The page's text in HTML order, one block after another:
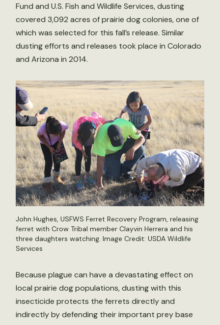
Fund and U.S. Fish and Wildlife Services, dusting
covered 3,092 acres of prairie dog colonies, one of
which was selected for this fall’s release. Similar
dusting efforts and releases took place in Colorado
and Arizona in 2014.
John Hughes, USFWS Ferret Recovery Program, releasing
ferret with Crow Tribal member Clayvin Herrera and his
three daughters watching. Image Credit: USDA Wildlife
Services
Because plague can have a devastating effect on
local prairie dog populations, dusting with this
insecticide protects the ferrets directly and
indirectly by defending their important prey base